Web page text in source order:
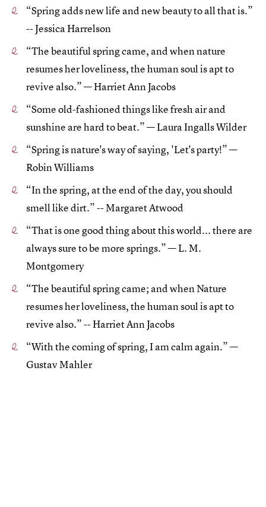
“Spring adds new life and new beauty to all that is.”
-- Jessica Harrelson
“The beautiful spring came, and when nature
resumes her loveliness, the human soul is apt to
revive also.” — Harriet Ann Jacobs
“Some old-fashioned things like fresh air and
sunshine are hard to beat.” — Laura Ingalls Wilder
“Spring is nature's way of saying, 'Let's party!” —
Robin Williams
“In the spring, at the end of the day, you should
smell like dirt.” -- Margaret Atwood
“That is one good thing about this world... there are
always sure to be more springs.” — L. M.
Montgomery
“The beautiful spring came; and when Nature
resumes her loveliness, the human soul is apt to
revive also.” -- Harriet Ann Jacobs
“With the coming of spring, I am calm again.” —
Gustav Mahler